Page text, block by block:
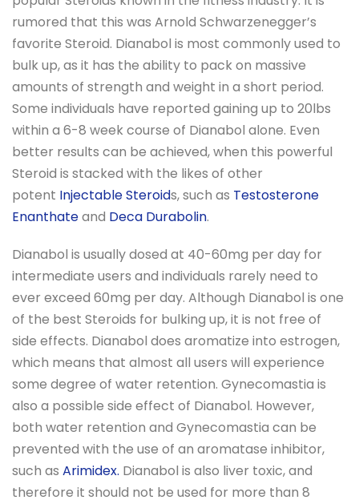
rumored that this was Arnold Schwarzenegger’s
favorite Steroid. Dianabol is most commonly used to
bulk up, as it has the ability to pack on massive
amounts of strength and weight in a short period.
Some individuals have reported gaining up to 20lbs
within a 6-8 week course of Dianabol alone. Even
better results can be achieved, when this powerful
Steroid is stacked with the likes of other
potent Injectable Steroids, such as Testosterone
Enanthateand Deca Durabolin.
Dianabol is usually dosed at 40-60mg per day for
intermediate users and individuals rarely need to
ever exceed 60mg per day. Although Dianabol is one
of the best Steroids for bulking up, it is not free of
side effects. Dianabol does aromatize into estrogen,
which means that almost all users will experience
some degree of water retention. Gynecomastia is
also a possible side effect of Dianabol. However,
both water retention and Gynecomastia can be
prevented with the use of an aromatase inhibitor,
such as Arimidex. Dianabol is also liver toxic, and
therefore it should not be used for more than 8